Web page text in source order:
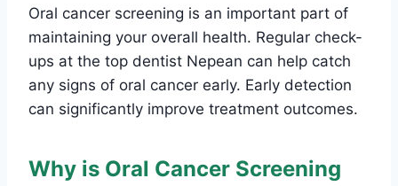
Oral cancer screening is an important part of
maintaining your overall health. Regular check-
ups at the top dentist Nepean can help catch
any signs of oral cancer early. Early detection
can significantly improve treatment outcomes.
Why is Oral Cancer Screening